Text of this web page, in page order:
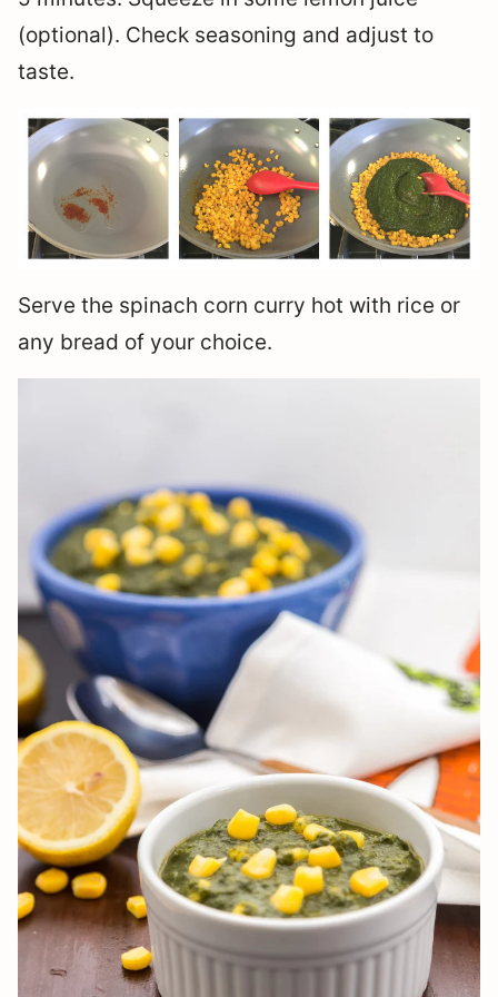
(optional). Check seasoning and adjust to
taste.
Serve the spinach corn curry hot with rice or
any bread of your choice.